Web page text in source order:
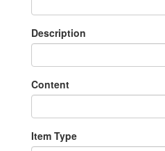
Description
Content
Item Type